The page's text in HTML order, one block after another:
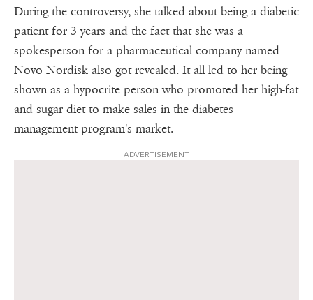
During the controversy, she talked about being a diabetic
patient for 3 years and the fact that she was a
spokesperson for a pharmaceutical company named
Novo Nordisk also got revealed. It all led to her being
shown as a hypocrite person who promoted her high-fat
and sugar diet to make sales in the diabetes
management program's market.
ADVERTISEMENT